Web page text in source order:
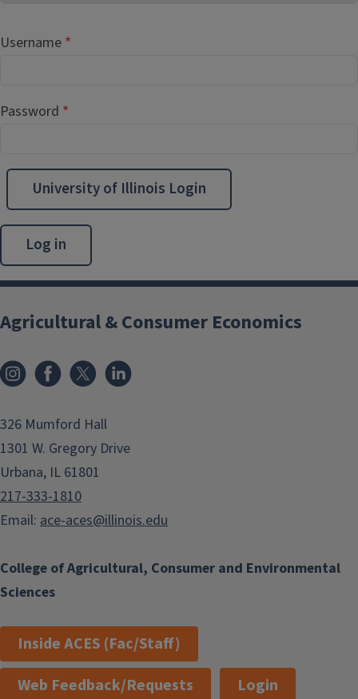
Username
Password
University of Illinois Login
College of Agricultural, Consumer and Environmental
Sciences
Agricultural & Consumer Economics
InstagramFacebook
x
326 Mumford Hall
1301 W. Gregory Drive
Urbana, IL 61801
217-333-1810
Email: ace-aces@illinois.edu
Inside ACES (Fac/Staff)
Web Feedback/Requests
Login